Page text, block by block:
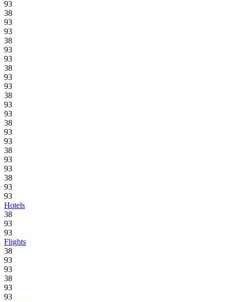
93
38
93
93
38
93
93
38
93
93
38
93
93
38
93
93
38
93
93
38
93
93
Hotels
38
93
93
Flights
38
93
93
38
93
93